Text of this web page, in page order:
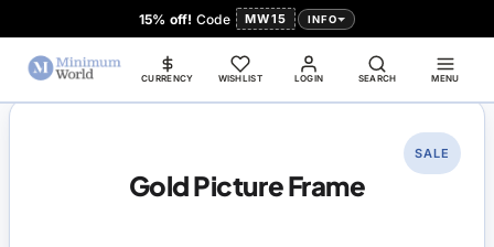
15% off! Code MW15 INFO
LOGIN
CURRENCY WISHLIST SEARCH MENU
Gold Picture Frame
SALE